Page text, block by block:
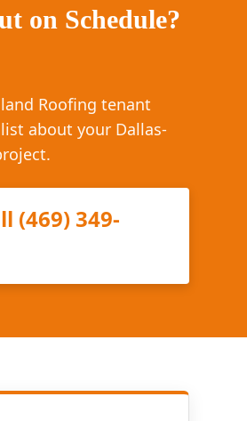
on Schedule?
Roofing tenant
about your Dallas-
(469) 349-